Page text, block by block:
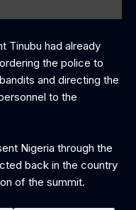
Tinubu had already
the police to
and directing the
to the
Nigeria through the
back in the country
of the summit.